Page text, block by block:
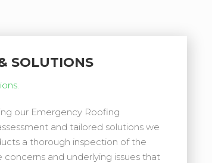
SOLUTIONS
our Emergency Roofing
and tailored solutions we
a thorough inspection of the
and underlying issues that